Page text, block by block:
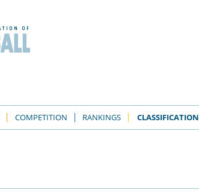
COMPETITION RANKINGS CLASSIFICATION